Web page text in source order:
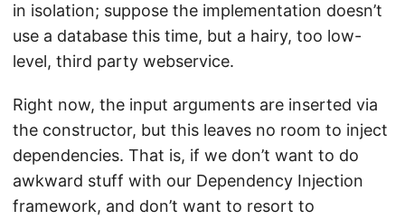
in isolation; suppose the implementation doesn’t
use a database this time, but a hairy, too low-
level, third party webservice.
Right now, the input arguments are inserted via
the constructor, but this leaves no room to inject
dependencies. That is, if we don’t want to do
awkward stuff with our Dependency Injection
framework, and don’t want to resort to